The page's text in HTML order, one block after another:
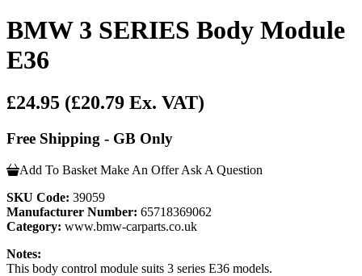
BMW 3 SERIES Body Module
E36
£24.95 (£20.79 Ex. VAT)
Free Shipping - GB Only
Add To Basket Make An Offer Ask A Question
SKU Code: 39059
Manufacturer Number: 65718369062
Category: www.bmw-carparts.co.uk
Notes:
This body control module suits 3 series E36 models.